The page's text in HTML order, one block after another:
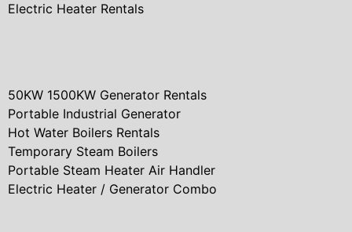
Electric Heater Rentals
50KW 1500KW Generator Rentals
Portable Industrial Generator
Hot Water Boilers Rentals
Temporary Steam Boilers
Portable Steam Heater Air Handler
Electric Heater / Generator Combo